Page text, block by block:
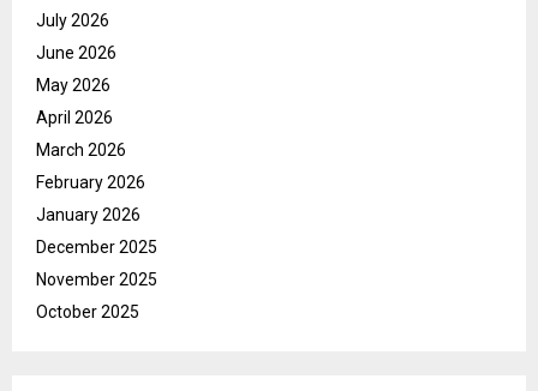
July 2026
June 2026
May 2026
April 2026
March 2026
February 2026
January 2026
December 2025
November 2025
October 2025